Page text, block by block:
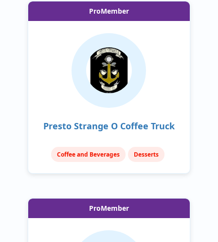
ProMember
Presto Strange O Coffee Truck
Coffee and Beverages Desserts
ProMember